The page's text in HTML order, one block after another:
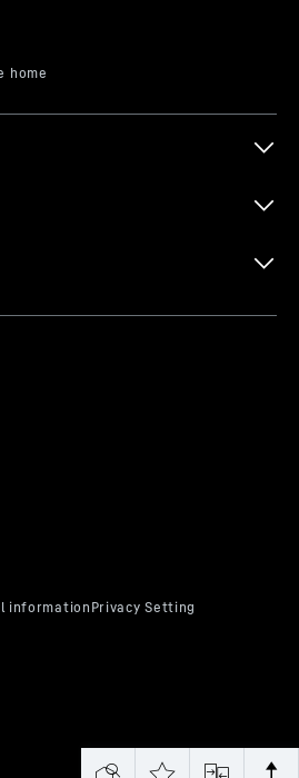
down) and the volume of the freezer
with one digit after the decimal point.
the current regulation.